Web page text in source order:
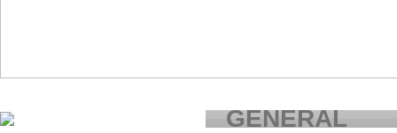
GENERAL